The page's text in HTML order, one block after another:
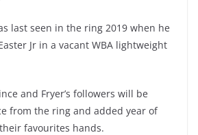
last seen in the ring 2019 when he
Jr in a vacant WBA lightweight
and Fryer’s followers will be
from the ring and added year of
favourites hands.